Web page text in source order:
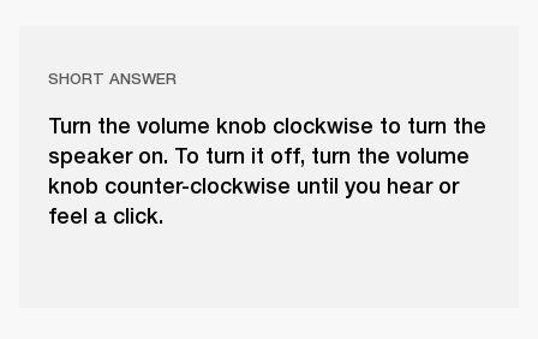
SHORT ANSWER
Turn the volume knob clockwise to turn the
speaker on. To turn it off, turn the volume
knob counter-clockwise until you hear or
feel a click.